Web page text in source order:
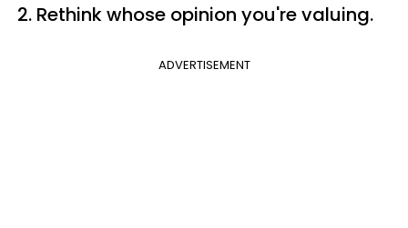
2. Rethink whose opinion you're valuing.
ADVERTISEMENT